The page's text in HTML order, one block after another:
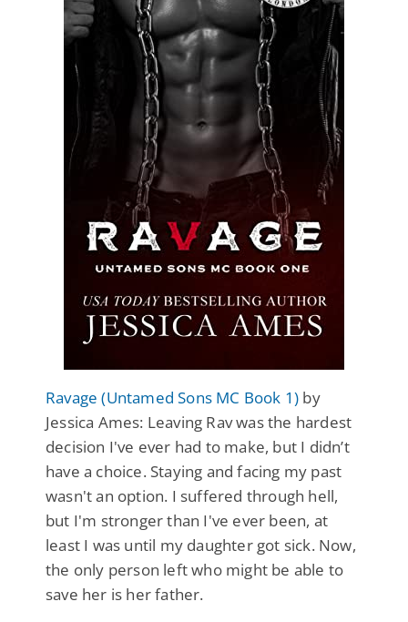
Ravage (Untamed Sons MC Book 1) by
Jessica Ames: Leaving Rav was the hardest
decision I've ever had to make, but I didn’t
have a choice. Staying and facing my past
wasn't an option. I suffered through hell,
but I'm stronger than I've ever been, at
least I was until my daughter got sick. Now,
the only person left who might be able to
save her is her father.